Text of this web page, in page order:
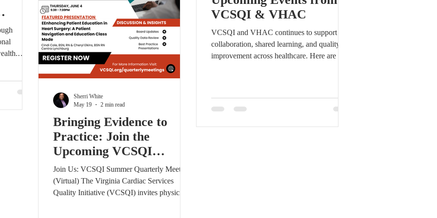
VCSQI & VHAC
VCSQI and VHAC continues to support
collaboration, shared learning, and quality
improvement across healthcare. Here are a
opportunities listed below. This roundup is
designed to help members, partners, and
from
Bringing Evidence to
Practice: Join the
Upcoming VCSQI
Quarterly Meeting
Join Us: VCSQI Summer Quarterly Meeting
(Virtual) The Virginia Cardiac Services
Quality Initiative (VCSQI) invites physicians,
Sherri White
May 19
2 min read